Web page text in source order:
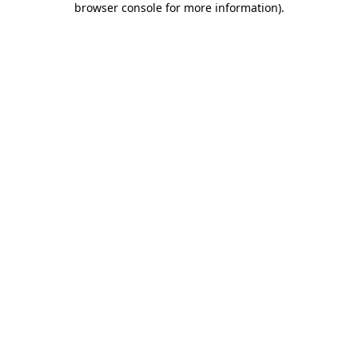
browser console for more information).